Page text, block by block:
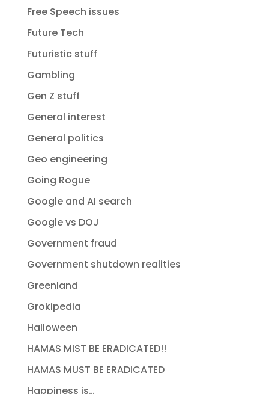
Free Speech issues
Future Tech
Futuristic stuff
Gambling
Gen Z stuff
General interest
General politics
Geo engineering
Going Rogue
Google and AI search
Google vs DOJ
Government fraud
Government shutdown realities
Greenland
Grokipedia
Halloween
HAMAS MIST BE ERADICATED!!
HAMAS MUST BE ERADICATED
Happiness is…